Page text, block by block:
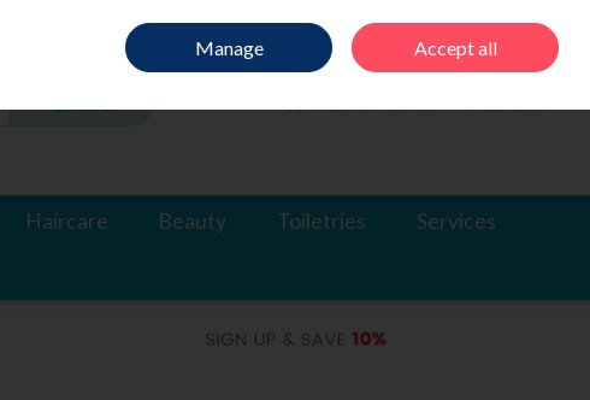
Join
Haircare Beauty Toiletries Services
Manage Accept all